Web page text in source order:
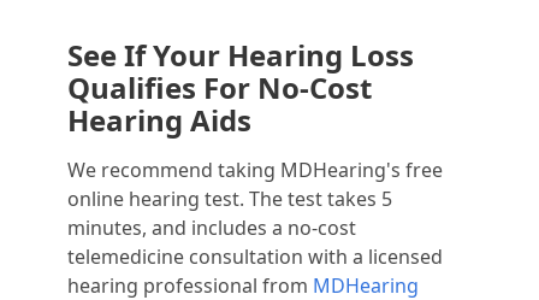
See If Your Hearing Loss
Qualifies For No-Cost
Hearing Aids
We recommend taking MDHearing's free
online hearing test. The test takes 5
minutes, and includes a no-cost
telemedicine consultation with a licensed
hearing professional from MDHearing